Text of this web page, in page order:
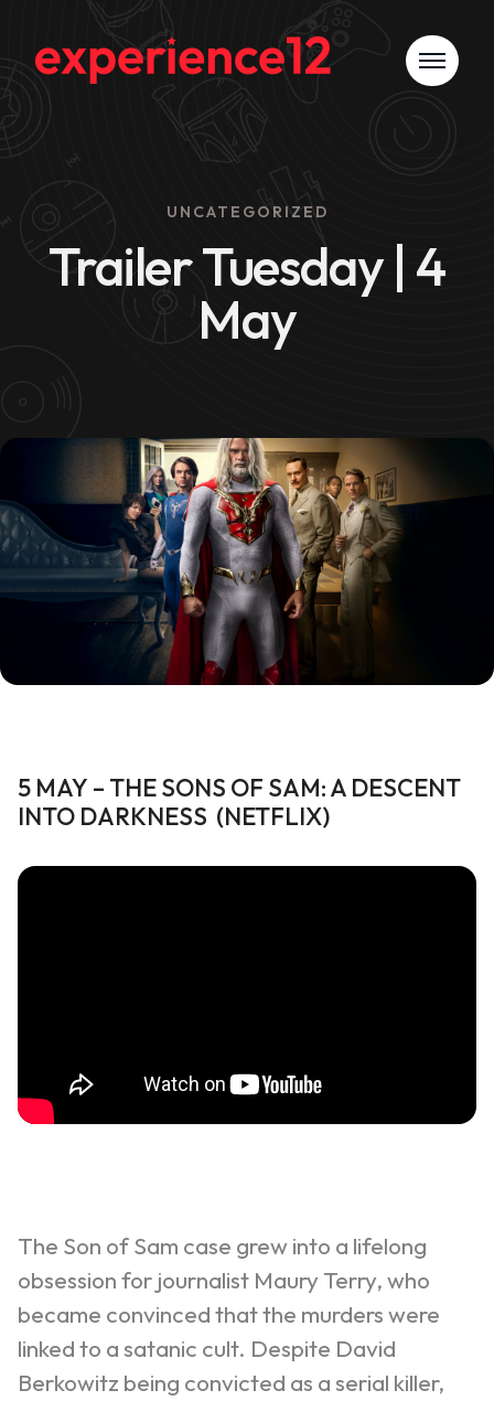
UNCATEGORIZED
Trailer Tuesday | 4
May
5 MAY – THE SONS OF SAM: A DESCENT
INTO DARKNESS (NETFLIX)
The Son of Sam case grew into a lifelong
obsession for journalist Maury Terry, who
became convinced that the murders were
linked to a satanic cult. Despite David
Berkowitz being convicted as a serial killer,